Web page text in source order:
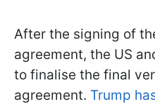
After the signing of
agreement, the US
to finalise the final
agreement. Trump